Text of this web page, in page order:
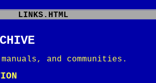
LINKS.HTML
and communities.